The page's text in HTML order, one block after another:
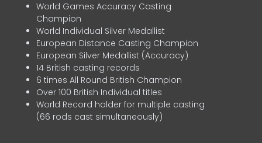
World Games Accuracy Casting
Champion
World Individual Silver Medallist
European Distance Casting Champion
European Silver Medallist (Accuracy)
14 British casting records
6 times All Round British Champion
Over 100 British Individual titles
World Record holder for multiple casting
(66 rods cast simultaneously)